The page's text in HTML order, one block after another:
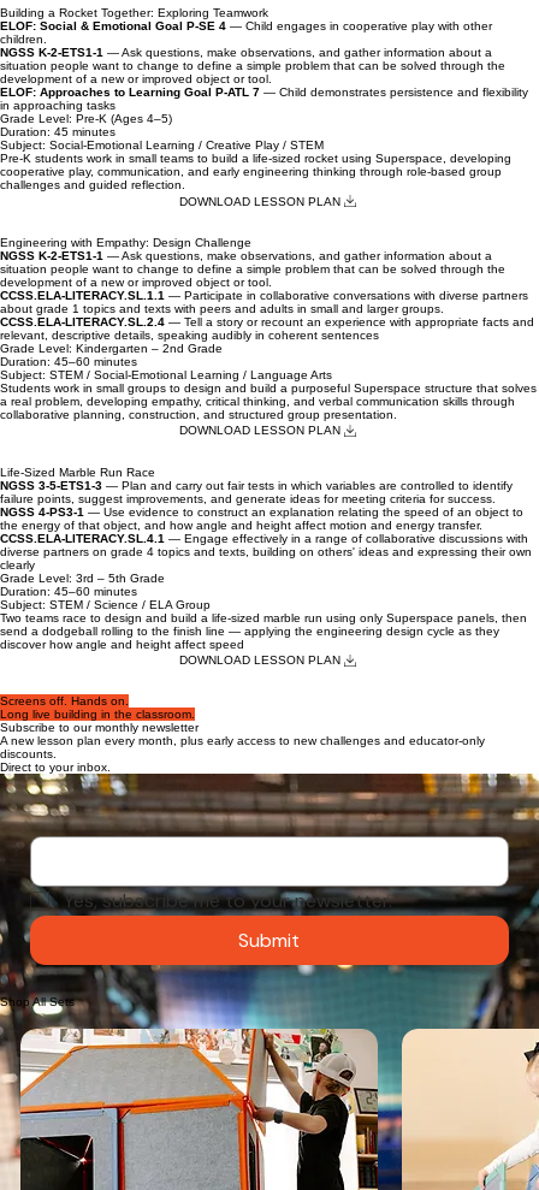
Super Classroom Set
Price
$1,149.00
Add to Cart
Price
$799.00
Students use life-sized magnetic Superspace panels to build and compare 2D and 3D geometric
shapes, developing spatial reasoning and geometric vocabulary through hands-on collaborative
construction
DOWNLOAD LESSON PLAN
Building a Rocket Together: Exploring Teamwork
ELOF: Social & Emotional Goal P-SE 4
children.
NGSS K-2-ETS1-1— Ask questions, make observations, and gather information about a
situation people want to change to define a simple problem that can be solved through the
development of a new or improved object or tool.
ELOF: Approaches to Learning Goal P-ATL 7— Child demonstrates persistence and flexibility
in approaching tasks
Pre-K students work in small teams to build a life-sized rocket using Superspace, developing
cooperative play, communication, and early engineering thinking through role-based group
challenges and guided reflection.
DOWNLOAD LESSON PLAN
Engineering with Empathy: Design Challenge
NGSS K-2-ETS1-1— Ask questions, make observations, and gather information about a
situation people want to change to define a simple problem that can be solved through the
development of a new or improved object or tool.
CCSS.ELA-LITERACY.SL.1.1— Participate in collaborative conversations with diverse partners
about grade 1 topics and texts with peers and adults in small and larger groups.
CCSS.ELA-LITERACY.SL.2.4— Tell a story or recount an experience with appropriate facts and
relevant, descriptive details, speaking audibly in coherent sentences
Grade Level: Kindergarten – 2nd Grade
Students work in small groups to design and build a purposeful Superspace structure that solves
a real problem, developing empathy, critical thinking, and verbal communication skills through
collaborative planning, construction, and structured group presentation.
DOWNLOAD LESSON PLAN
Life-Sized Marble Run Race
NGSS 3-5-ETS1-3
failure points, suggest improvements, and generate ideas for meeting criteria for success.
NGSS 4-PS3-1— Use evidence to construct an explanation relating the speed of an object to
the energy of that object, and how angle and height affect motion and energy transfer.
CCSS.ELA-LITERACY.SL.4.1— Engage effectively in a range of collaborative discussions with
diverse partners on grade 4 topics and texts, building on others' ideas and expressing their own
clearly
Two teams race to design and build a life-sized marble run using only Superspace panels, then
send a dodgeball rolling to the finish line — applying the engineering design cycle as they
discover how angle and height affect speed
DOWNLOAD LESSON PLAN
Screens off. Hands on.
Long live building in the classroom.
Subscribe to our monthly newsletter
A new lesson plan every month, plus early access to new challenges and educator-only
Direct to your inbox.
Email *
Yes, subscribe me to your newsletter.
Submit
Shop All Sets